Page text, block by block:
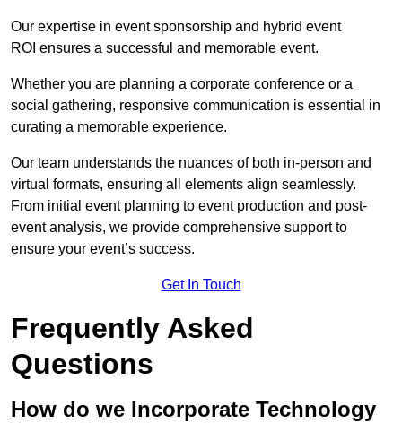
Our expertise in event sponsorship and hybrid event
ROI ensures a successful and memorable event.
Whether you are planning a corporate conference or a
social gathering, responsive communication is essential in
curating a memorable experience.
Our team understands the nuances of both in-person and
virtual formats, ensuring all elements align seamlessly.
From initial event planning to event production and post-
event analysis, we provide comprehensive support to
ensure your event’s success.
Get In Touch
Frequently Asked
Questions
How do we Incorporate Technology